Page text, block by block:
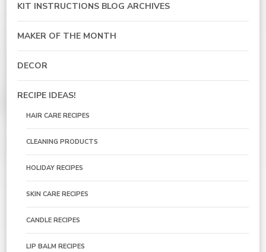
KIT INSTRUCTIONS BLOG ARCHIVES
MAKER OF THE MONTH
DECOR
RECIPE IDEAS!
HAIR CARE RECIPES
CLEANING PRODUCTS
HOLIDAY RECIPES
SKIN CARE RECIPES
CANDLE RECIPES
LIP BALM RECIPES